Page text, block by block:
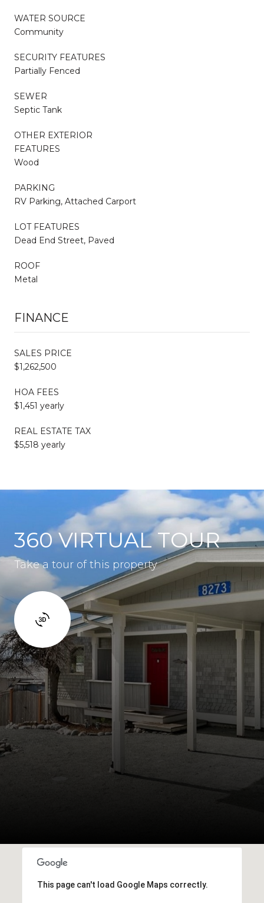
WATER SOURCE
Community
SECURITY FEATURES
Partially Fenced
SEWER
Septic Tank
OTHER EXTERIOR
FEATURES
Wood
PARKING
RV Parking, Attached Carport
LOT FEATURES
Dead End Street, Paved
ROOF
Metal
FINANCE
SALES PRICE
$1,262,500
HOA FEES
$1,451 yearly
REAL ESTATE TAX
$5,518 yearly
360 VIRTUAL TOUR
Take a tour of this property
This page can't load Google Maps correctly.